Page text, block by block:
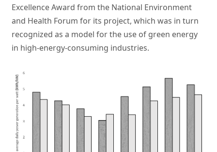
Excellence Award from the National Environment
and Health Forum for its project, which was in turn
recognized as a model for the use of green energy
in high-energy-consuming industries.